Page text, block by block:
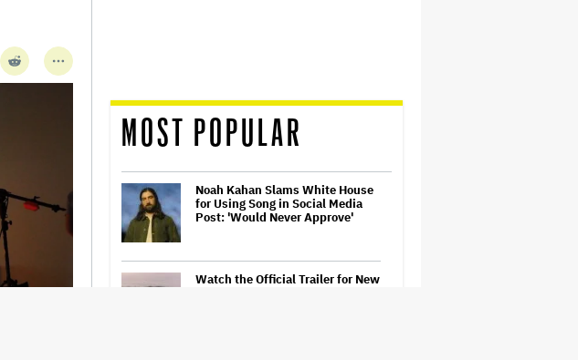
MOST POPULAR
Noah Kahan Slams White House
for Using Song in Social Media
Post: 'Would Never Approve'
Watch the Official Trailer for New